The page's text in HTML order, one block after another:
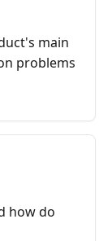
main
problems
how do